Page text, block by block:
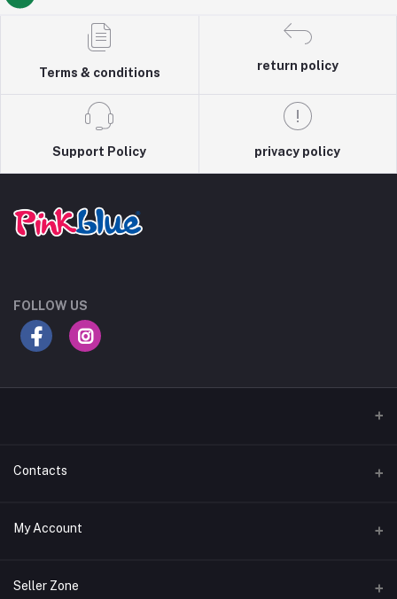
Terms & conditions
return policy
Support Policy privacy policy
FOLLOW US
Contacts
Address
Phone
My Account
Login
Seller Zone